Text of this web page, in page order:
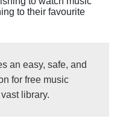
to their favourite
an easy, safe, and
for free music
library.